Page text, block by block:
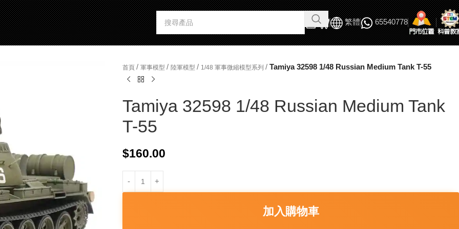
繁體 65540778
首頁 / 軍事模型 / 陸軍模型 / 1/48 軍事微縮模型系列 / Tamiya 32598 1/48 Russian Medium Tank T-55
Tamiya 32598 1/48 Russian Medium Tank
T-55
$160.00
加入購物車